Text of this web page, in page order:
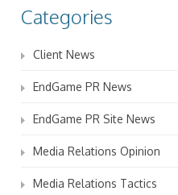
Categories
Client News
EndGame PR News
EndGame PR Site News
Media Relations Opinion
Media Relations Tactics